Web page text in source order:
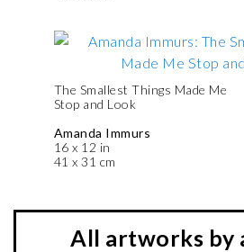
The Smallest Things Made Me
Stop and Look
Amanda Immurs
16 x 12 in
41 x 31 cm
All artworks by